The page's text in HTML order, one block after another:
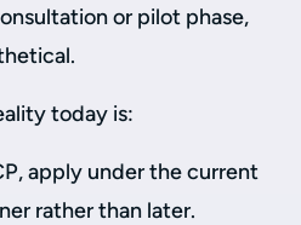
or pilot phase,
today is:
apply under the current
rather than later.